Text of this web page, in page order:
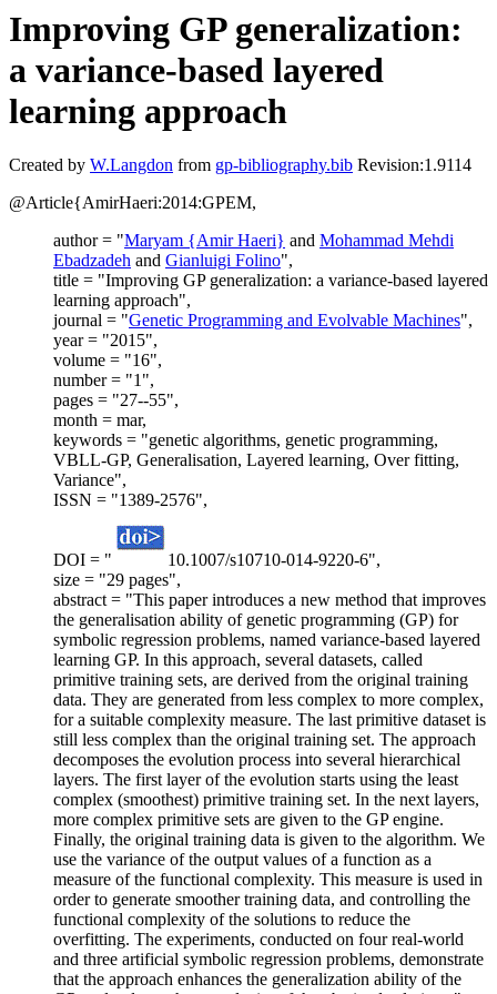
Improving GP generalization:
a variance-based layered
learning approach
Created by W.Langdon from gp-bibliography.bib Revision:1.9114
@Article{AmirHaeri:2014:GPEM,
author = "Maryam {Amir Haeri} and Mohammad Mehdi
Ebadzadeh and Gianluigi Folino",
title = "Improving GP generalization: a variance-based layered
learning approach",
journal = "Genetic Programming and Evolvable Machines",
year = "2015",
volume = "16",
number = "1",
pages = "27--55",
month = mar,
keywords = "genetic algorithms, genetic programming,
VBLL-GP, Generalisation, Layered learning, Over fitting,
Variance",
ISSN = "1389-2576",
DOI = "
10.1007/s10710-014-9220-6",
size = "29 pages",
abstract = "This paper introduces a new method that improves
the generalisation ability of genetic programming (GP) for
symbolic regression problems, named variance-based layered
learning GP. In this approach, several datasets, called
primitive training sets, are derived from the original training
data. They are generated from less complex to more complex,
for a suitable complexity measure. The last primitive dataset is
still less complex than the original training set. The approach
decomposes the evolution process into several hierarchical
layers. The first layer of the evolution starts using the least
complex (smoothest) primitive training set. In the next layers,
more complex primitive sets are given to the GP engine.
Finally, the original training data is given to the algorithm. We
use the variance of the output values of a function as a
measure of the functional complexity. This measure is used in
order to generate smoother training data, and controlling the
functional complexity of the solutions to reduce the
overfitting. The experiments, conducted on four real-world
and three artificial symbolic regression problems, demonstrate
that the approach enhances the generalization ability of the